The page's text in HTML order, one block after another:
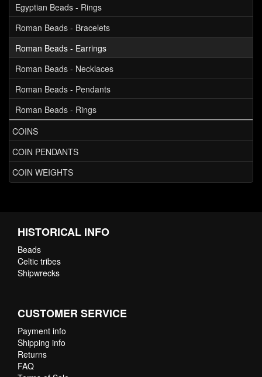
Egyptian Beads - Rings
Roman Beads - Bracelets
Roman Beads - Earrings
Roman Beads - Necklaces
Roman Beads - Pendants
Roman Beads - Rings
COINS
COIN PENDANTS
COIN WEIGHTS
HISTORICAL INFO
Beads
Celtic tribes
Shipwrecks
CUSTOMER SERVICE
Payment info
Shipping info
Returns
FAQ